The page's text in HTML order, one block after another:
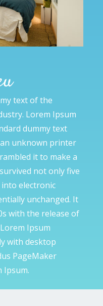
text of the
Lorem Ipsum
dummy text
unknown printer
it to make a
not only five
electronic
unchanged. It
with the release of
Ipsum
with desktop
PageMaker
Ipsum.